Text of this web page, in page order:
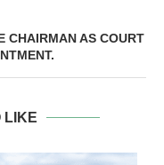
CHAIRMAN AS COURT
LIKE